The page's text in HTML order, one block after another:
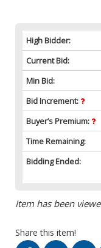
High Bidder:
Current Bid:
Min Bid:
Bid Increment:
Buyer’s Premium:
Time Remaining:
Bidding Ended:
Item has been
Share this item!